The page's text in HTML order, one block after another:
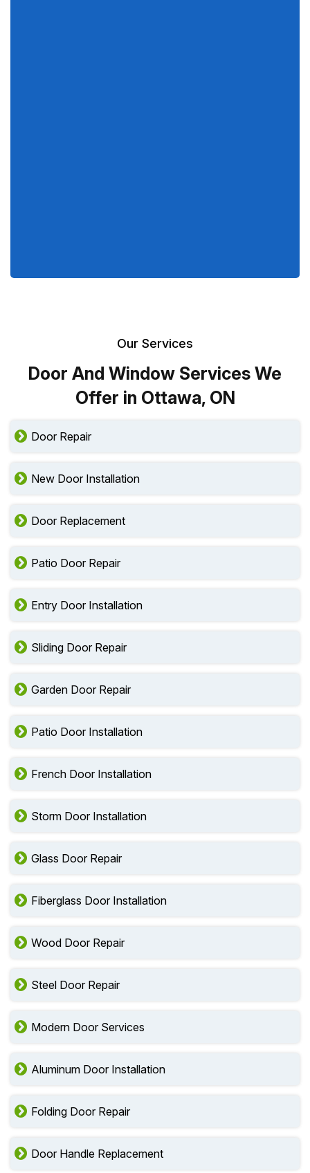
Our Services
Door And Window Services We
Offer in Ottawa, ON
Door Repair
New Door Installation
Door Replacement
Patio Door Repair
Entry Door Installation
Sliding Door Repair
Garden Door Repair
Patio Door Installation
French Door Installation
Storm Door Installation
Glass Door Repair
Fiberglass Door Installation
Wood Door Repair
Steel Door Repair
Modern Door Services
Aluminum Door Installation
Folding Door Repair
Door Handle Replacement